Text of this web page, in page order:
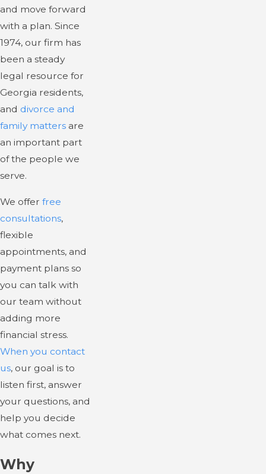
and move forward
with a plan. Since
1974, our firm has
been a steady
legal resource for
Georgia residents,
and divorce and
family matters are
an important part
of the people we
serve.
We offer free
consultations,
flexible
appointments, and
payment plans so
you can talk with
our team without
adding more
financial stress.
When you contact
us, our goal is to
listen first, answer
your questions, and
help you decide
what comes next.
Why